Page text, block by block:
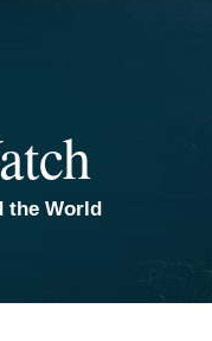
the World